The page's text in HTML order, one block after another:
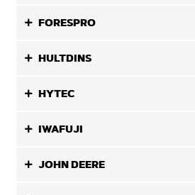
FORESPRO
HULTDINS
HYTEC
IWAFUJI
JOHN DEERE